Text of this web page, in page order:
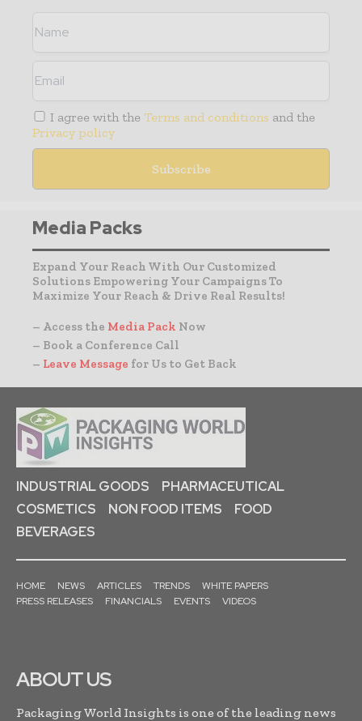
I agree with the Terms and conditions and the
Privacy policy
Media Packs
Expand Your Reach With Our Customized
Solutions Empowering Your Campaigns To
Maximize Your Reach & Drive Real Results!
– Access the Media Pack Now
– Book a Conference Call
– Leave Message for Us to Get Back
INDUSTRIAL GOODS
PHARMACEUTICAL
COSMETICS
NON FOOD ITEMS
FOOD
BEVERAGES
HOME NEWS ARTICLES TRENDS
WHITE PAPERS
PRESS RELEASES
FINANCIALS EVENTS VIDEOS
ABOUT US
Packaging World Insights is one of the leading news